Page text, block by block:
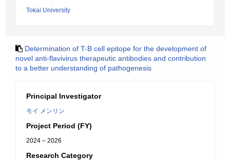
Tokai University
Determination of T-B cell epitope for the development of
novel anti-flavivirus therapeutic antibodies and contribution
to a better understanding of pathogenesis
Principal Investigator
モイ メンリン
Project Period (FY)
2024 – 2026
Research Category